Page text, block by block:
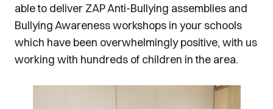
able to deliver ZAP Anti-Bullying assemblies and
Bullying Awareness workshops in your schools
which have been overwhelmingly positive, with us
working with hundreds of children in the area.